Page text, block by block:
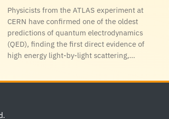
Physicists from the ATLAS experiment at
CERN have confirmed one of the oldest
predictions of quantum electrodynamics
(QED), finding the first direct evidence of
high energy light-by-light scattering,…